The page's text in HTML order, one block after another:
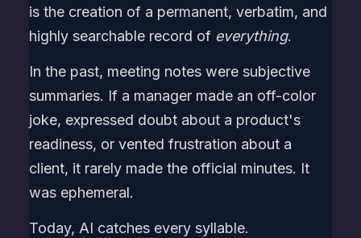
is the creation of a permanent, verbatim, and
highly searchable record of everything.
In the past, meeting notes were subjective
summaries. If a manager made an off-color
joke, expressed doubt about a product's
readiness, or vented frustration about a
client, it rarely made the official minutes. It
was ephemeral.
Today, AI catches every syllable.